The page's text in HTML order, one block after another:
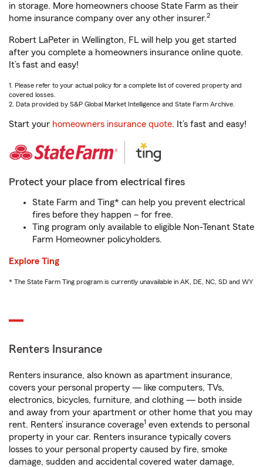
in storage. More homeowners choose State Farm as their
home insurance company over any other insurer.2
Robert LaPeter in Wellington, FL will help you get started
after you complete a homeowners insurance online quote.
It’s fast and easy!
1. Please refer to your actual policy for a complete list of covered property and
covered losses.
2. Data provided by S&P Global Market Intelligence and State Farm Archive.
Start your homeowners insurance quote. It’s fast and easy!
Protect your place from electrical fires
State Farm and Ting* can help you prevent electrical
fires before they happen – for free.
Ting program only available to eligible Non-Tenant State
Farm Homeowner policyholders.
Explore Ting
* The State Farm Ting program is currently unavailable in AK, DE, NC, SD and WY
Renters Insurance
Renters insurance, also known as apartment insurance,
covers your personal property — like computers, TVs,
electronics, bicycles, furniture, and clothing — both inside
and away from your apartment or other home that you may
rent. Renters’ insurance coverage1 even extends to personal
property in your car. Renters insurance typically covers
losses to your personal property caused by fire, smoke
damage, sudden and accidental covered water damage,